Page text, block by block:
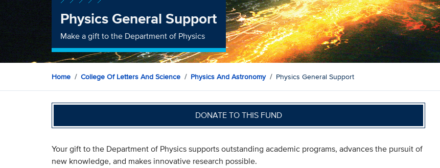
Physics General Support
Make a gift to the Department of Physics
Home College Of Letters And Science Physics And Astronomy Physics General Support
DONATE TO THIS FUND
Your gift to the Department of Physics supports outstanding academic programs, advances the pursuit of
new knowledge, and makes innovative research possible.